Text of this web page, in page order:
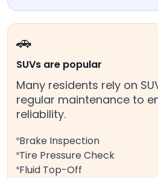
🚗
SUVs are popular
Many residents rely on
regular maintenance to
reliability.
Brake Inspection
Tire Pressure Check
Fluid Top-Off